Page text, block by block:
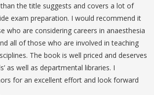
the title suggests and covers a lot of
exam preparation. I would recommend it
who are considering careers in anaesthesia
all of those who are involved in teaching
The book is well priced and deserves
as well as departmental libraries. I
for an excellent effort and look forward